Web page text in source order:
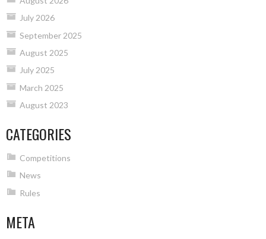
July 2026
September 2025
August 2025
July 2025
March 2025
August 2023
CATEGORIES
Competitions
News
Rules
META